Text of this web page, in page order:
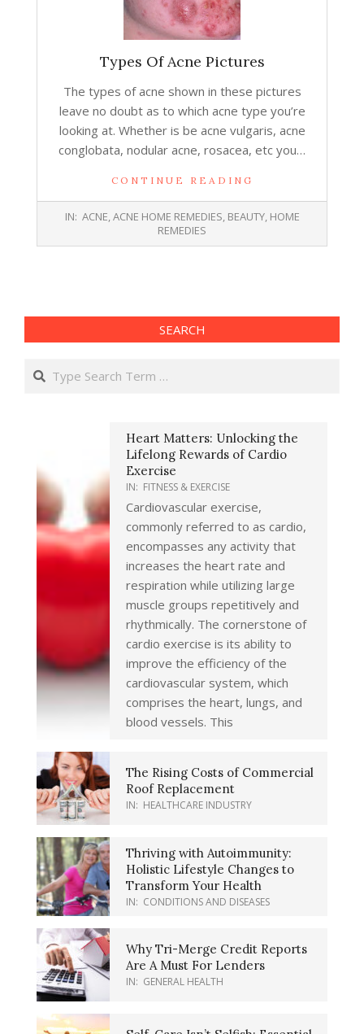
Types Of Acne Pictures
The types of acne shown in these pictures
leave no doubt as to which acne type you’re
looking at. Whether is be acne vulgaris, acne
conglobata, nodular acne, rosacea, etc you…
CONTINUE READING
14
IN: ACNE ACNE HOME REMEDIES BEAUTY, HOME
REMEDIES
SEARCH
Search
Heart Matters: Unlocking the
Lifelong Rewards of Cardio
Exercise
IN: FITNESS & EXERCISE
Cardiovascular exercise,
commonly referred to as cardio,
encompasses any activity that
increases the heart rate and
respiration while utilizing large
muscle groups repetitively and
rhythmically. The cornerstone of
cardio exercise is its ability to
improve the efficiency of the
cardiovascular system, which
comprises the heart, lungs, and
blood vessels. This
The Rising Costs of Commercial
Roof Replacement
IN: HEALTHCARE INDUSTRY
Thriving with Autoimmunity:
Holistic Lifestyle Changes to
Transform Your Health
IN: CONDITIONS AND DISEASES
Why Tri-Merge Credit Reports
Are A Must For Lenders
IN: GENERAL HEALTH